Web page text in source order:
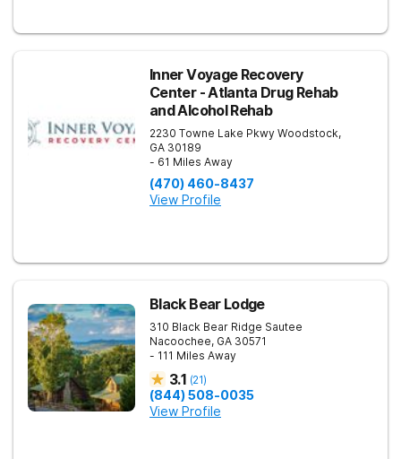
Inner Voyage Recovery
Center - Atlanta Drug Rehab
and Alcohol Rehab
2230 Towne Lake Pkwy Woodstock,
GA 30189
- 61 Miles Away
(470) 460-8437
View Profile
Black Bear Lodge
310 Black Bear Ridge Sautee
Nacoochee, GA 30571
- 111 Miles Away
3.1 (21)
(844) 508-0035
View Profile